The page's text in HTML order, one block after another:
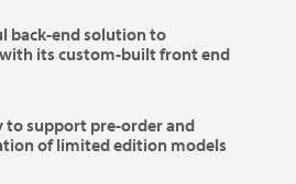
back-end solution to
its custom-built front end
to support pre-order and
of limited edition models